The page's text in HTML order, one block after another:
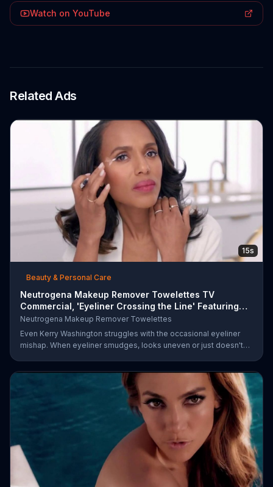
Watch on YouTube
Related Ads
15s
Beauty & Personal Care
Neutrogena Makeup Remover Towelettes TV
Commercial, 'Eyeliner Crossing the Line' Featuring
Kerry Was
Neutrogena Makeup Remover Towelettes
Even Kerry Washington struggles with the occasional eyeliner
mishap. When eyeliner smudges, looks uneven or just doesn't
beauty brand claims its wipes remove 99 percent of makeup, so
stubborn smudges will be a thing of the past.